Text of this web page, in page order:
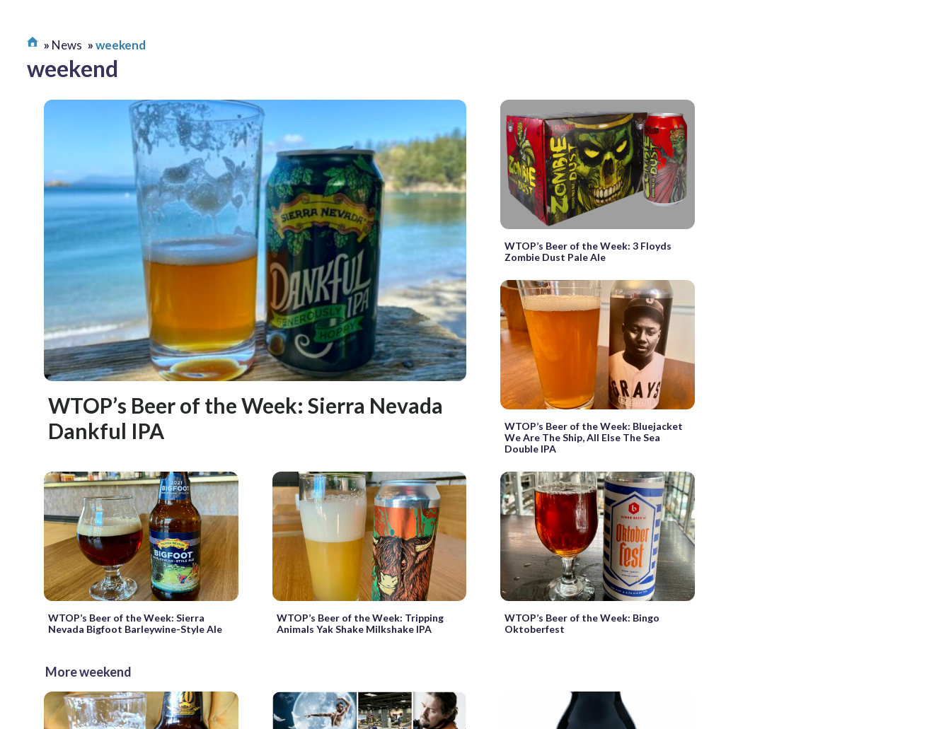
News weekend
weekend
WTOP’s Beer of the Week: Sierra Nevada
Dankful IPA
WTOP’s Beer of the Week: 3 Floyds
Zombie Dust Pale Ale
WTOP’s Beer of the Week: Bluejacket
We Are The Ship, All Else The Sea
Double IPA
WTOP’s Beer of the Week: Sierra
Nevada Bigfoot Barleywine-Style Ale
WTOP’s Beer of the Week: Tripping
Animals Yak Shake Milkshake IPA
WTOP’s Beer of the Week: Bingo
Oktoberfest
More weekend